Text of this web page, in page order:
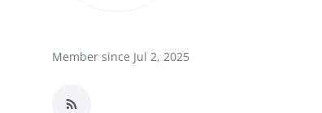
Submit Press Release
Member since Jul 2, 2025